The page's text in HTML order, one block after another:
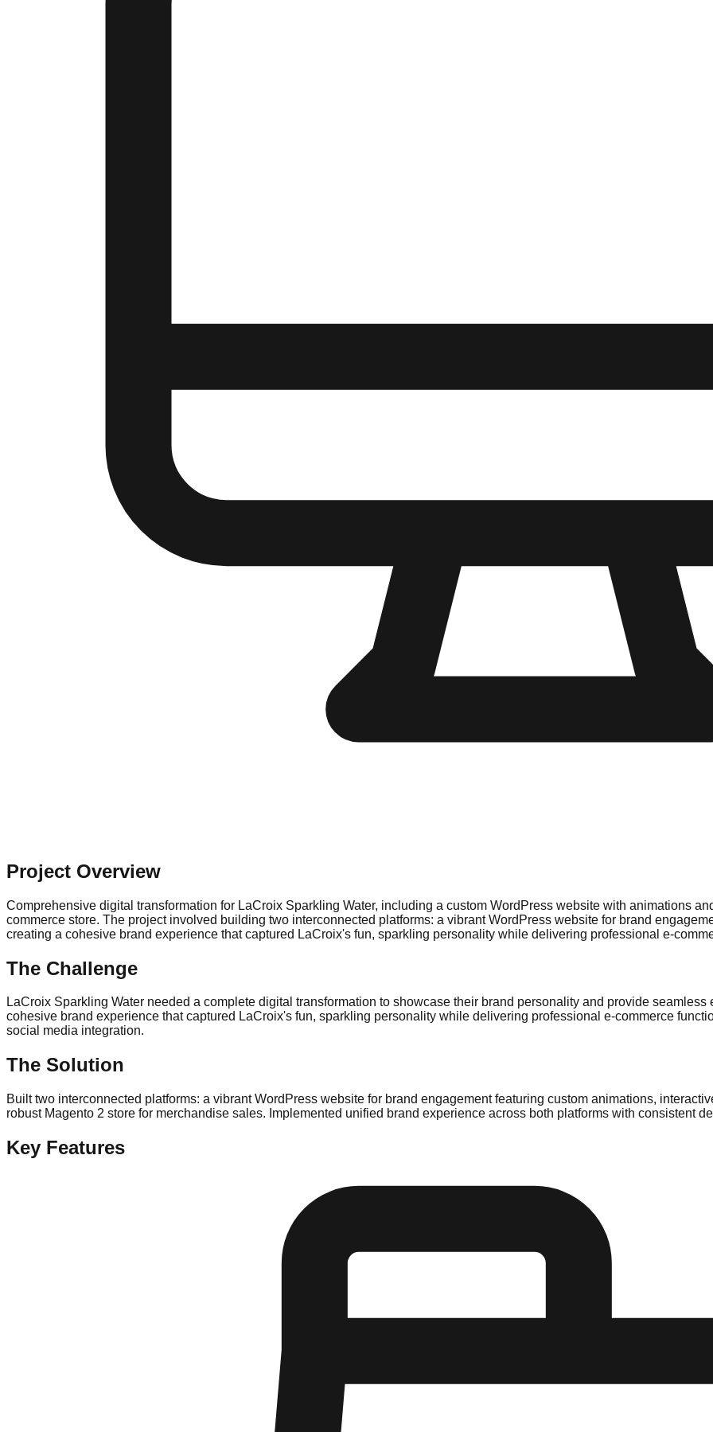
Project Overview
Comprehensive digital transformation for LaCroix Sparkling Water, including a custom WordPress website with animations
commerce store. The project involved building two interconnected platforms: a vibrant WordPress website for brand
creating a cohesive brand experience that captured LaCroix's fun, sparkling personality while delivering professional e-
The Challenge
LaCroix Sparkling Water needed a complete digital transformation to showcase their brand personality and provide
cohesive brand experience that captured LaCroix's fun, sparkling personality while delivering professional e-commerce
social media integration.
The Solution
Built two interconnected platforms: a vibrant WordPress website for brand engagement featuring custom animations,
robust Magento 2 store for merchandise sales. Implemented unified brand experience across both platforms with consistent
Key Features